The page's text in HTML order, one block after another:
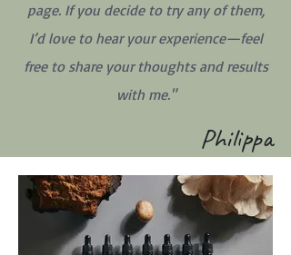
page. If you decide to try any of them,
I’d love to hear your experience—feel
free to share your thoughts and results
with me."
Philippa